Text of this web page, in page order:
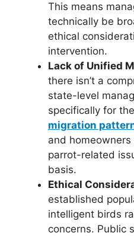
This means
technically be
ethical
intervention.
Lack of Unified
there isn’t a
state-level
specifically for
migration
and
parrot-related
basis.
Ethical
established
intelligent birds
concerns. Public